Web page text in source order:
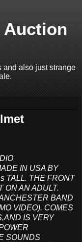
Auction
and also just strange
IN USA BY
TALL. THE FRONT
ON AN ADULT.
BAND
VIDEO). COMES
IS VERY
SOUNDS